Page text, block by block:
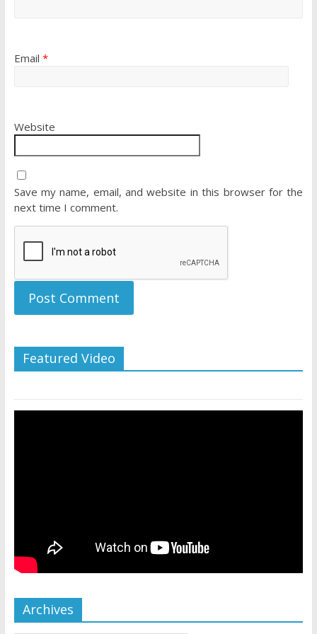
Email *
Website
Save my name, email, and website in this browser for the
next time I comment.
Featured Video
Archives